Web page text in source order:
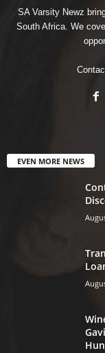
SA Varsity Newz
South Africa. We
EVEN MORE NEWS